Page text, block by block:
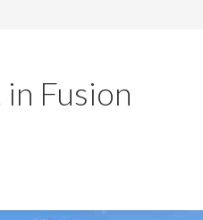
Fusion